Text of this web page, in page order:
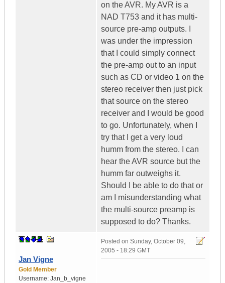
on the AVR. My AVR is a
NAD T753 and it has multi-
source pre-amp outputs. I
was under the impression
that I could simply connect
the pre-amp out to an input
such as CD or video 1 on the
stereo receiver then just pick
that source on the stereo
receiver and I would be good
to go. Unfortunately, when I
try that I get a very loud
humm from the stereo. I can
hear the AVR source but the
humm far outweighs it.
Should I be able to do that or
am I misunderstanding what
the multi-source preamp is
supposed to do? Thanks.
Jan Vigne
Gold Member
Username: Jan_b_vigne
Posted on Sunday, October 09,
2005 - 18:29 GMT